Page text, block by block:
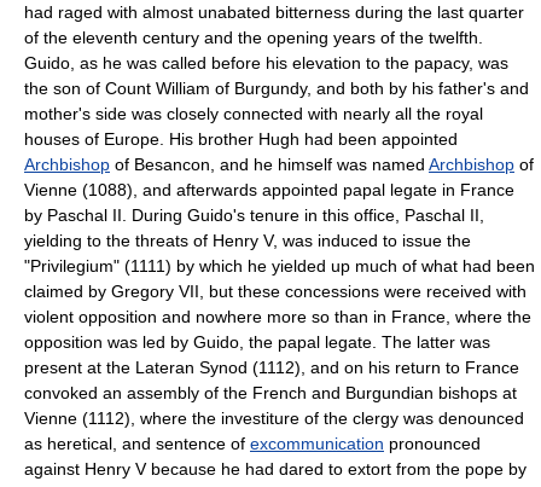
had raged with almost unabated bitterness during the last quarter
of the eleventh century and the opening years of the twelfth.
Guido, as he was called before his elevation to the papacy, was
the son of Count William of Burgundy, and both by his father's and
mother's side was closely connected with nearly all the royal
houses of Europe. His brother Hugh had been appointed
Archbishop of Besancon, and he himself was named Archbishop of
Vienne (1088), and afterwards appointed papal legate in France
by Paschal II. During Guido's tenure in this office, Paschal II,
yielding to the threats of Henry V, was induced to issue the
"Privilegium" (1111) by which he yielded up much of what had been
claimed by Gregory VII, but these concessions were received with
violent opposition and nowhere more so than in France, where the
opposition was led by Guido, the papal legate. The latter was
present at the Lateran Synod (1112), and on his return to France
convoked an assembly of the French and Burgundian bishops at
Vienne (1112), where the investiture of the clergy was denounced
as heretical, and sentence of excommunication pronounced
against Henry V because he had dared to extort from the pope by